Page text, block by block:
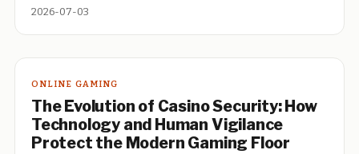
2026-07-03
ONLINE GAMING
The Evolution of Casino Security: How
Technology and Human Vigilance
Protect the Modern Gaming Floor